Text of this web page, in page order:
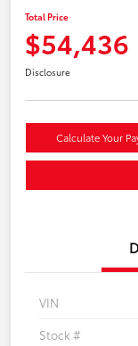
Total Price
$54,436
Disclosure
Calculate Your
VIN
Stock #